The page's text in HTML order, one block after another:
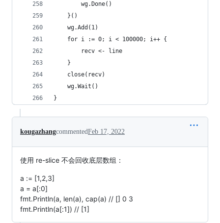
		wg.Done()
	}()
	wg.Add(1)
	for i := 0; i < 100000; i++ {
		recv <- line
	}
	close(recv)
	wg.Wait()
}
kougazhangcommentedFeb 17, 2022
使用 re-slice 不会回收底层数组：
a := [1,2,3]
a = a[:0]
fmt.Println(a, len(a), cap(a) // [] 0 3
fmt.Println(a[:1]) // [1]